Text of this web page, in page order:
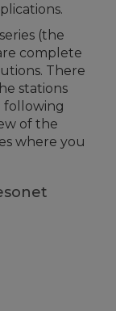
(the
complete
There
stations
following
of the
where you